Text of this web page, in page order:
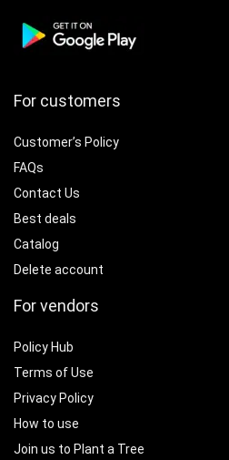
For customers
Customer’s Policy
FAQs
Contact Us
Best deals
Catalog
Delete account
For vendors
Policy Hub
Terms of Use
Privacy Policy
How to use
Join us to Plant a Tree